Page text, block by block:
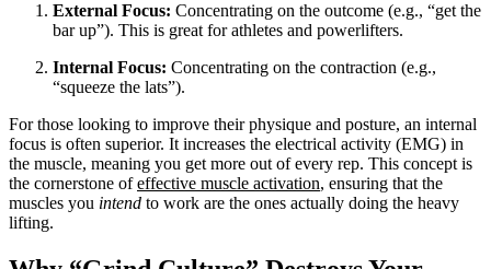
External Focus: Concentrating on the outcome (e.g., “get the
bar up”). This is great for athletes and powerlifters.
Internal Focus: Concentrating on the contraction (e.g.,
“squeeze the lats”).
For those looking to improve their physique and posture, an internal
focus is often superior. It increases the electrical activity (EMG) in
the muscle, meaning you get more out of every rep. This concept is
the cornerstone ofeffective muscle activation, ensuring that the
muscles you intend to work are the ones actually doing the heavy
lifting.